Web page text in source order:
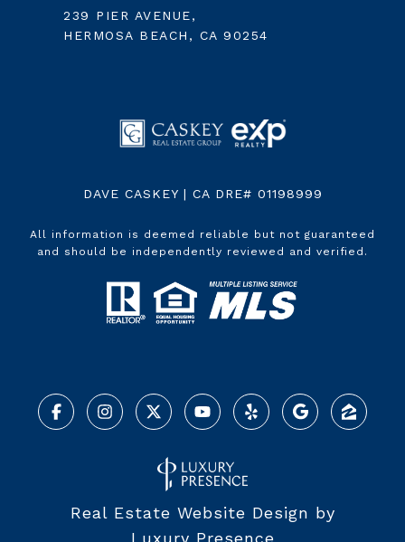
239 PIER AVENUE,
HERMOSA BEACH, CA 90254
DAVE CASKEY | CA DRE# 01198999
All information is deemed reliable but not guaranteed
and should be independently reviewed and verified.
Real Estate Website Design by
Luxury Presence